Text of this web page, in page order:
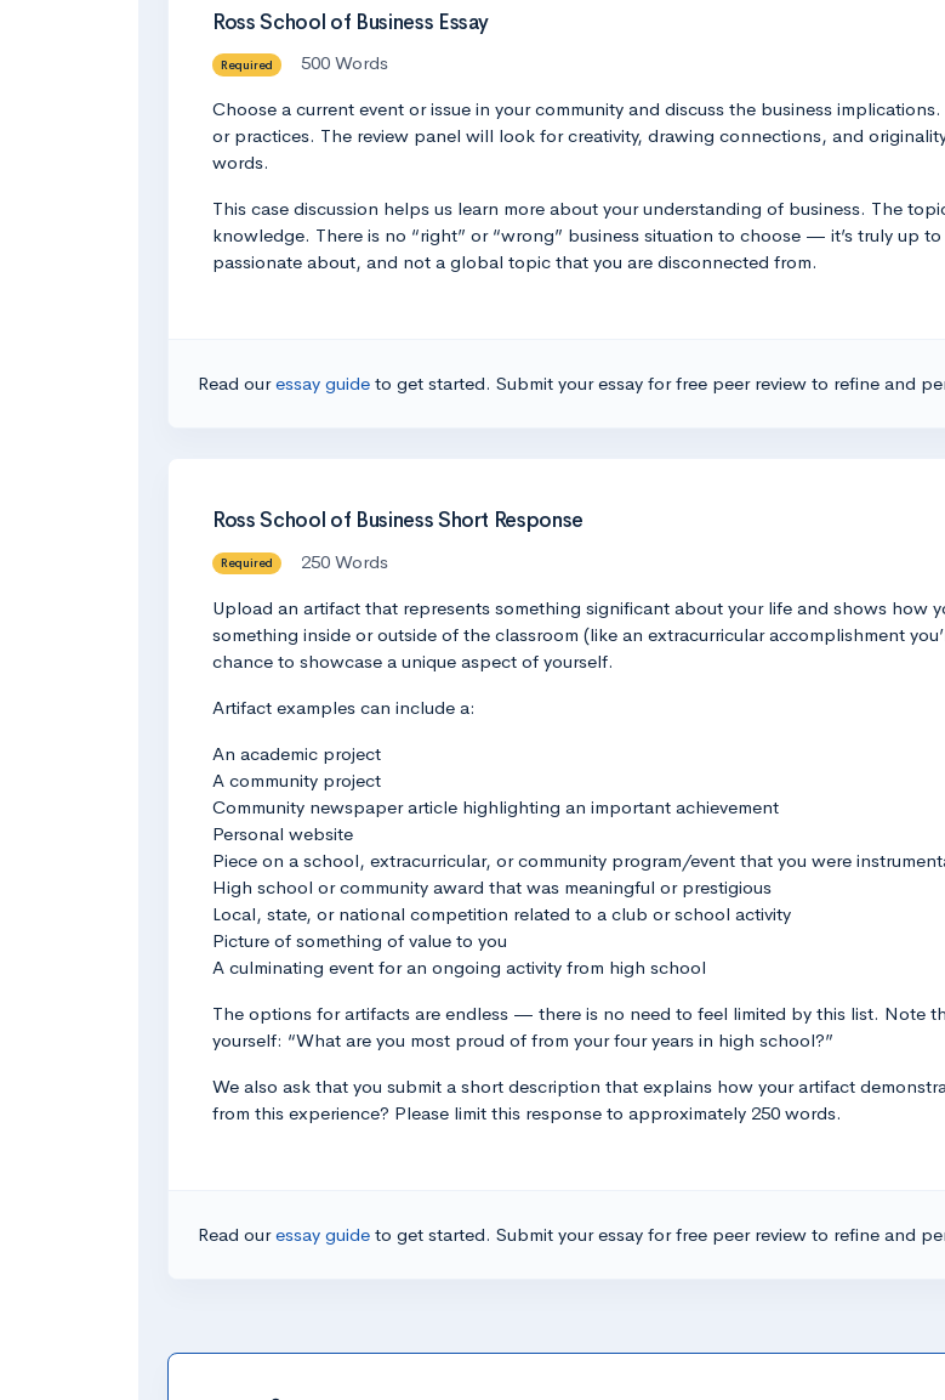
Ross School of Business Essay
Required
500 Words
Choose a current event or issue in your community and discuss the business
or practices. The review panel will look for creativity, drawing connections, and
words.
This case discussion helps us learn more about your understanding of business. The
knowledge. There is no “right” or “wrong” business situation to choose — it’s truly up
passionate about, and not a global topic that you are disconnected from.
Read ouressay guide to get started. Submit your essay for free peer review to refine and
Ross School of Business Short Response
Required
250 Words
Upload an artifact that represents something significant about your life and shows how
something inside or outside of the classroom (like an extracurricular accomplishment
chance to showcase a unique aspect of yourself.
Artifact examples can include a:
An academic project
A community project
Community newspaper article highlighting an important achievement
Personal website
Piece on a school, extracurricular, or community program/event that you were
High school or community award that was meaningful or prestigious
Local, state, or national competition related to a club or school activity
Picture of something of value to you
A culminating event for an ongoing activity from high school
The options for artifacts are endless — there is no need to feel limited by this list. Note
yourself: “What are you most proud of from your four years in high school?”
We also ask that you submit a short description that explains how your artifact
from this experience? Please limit this response to approximately 250 words.
Read ouressay guide to get started. Submit your essay for free peer review to refine and